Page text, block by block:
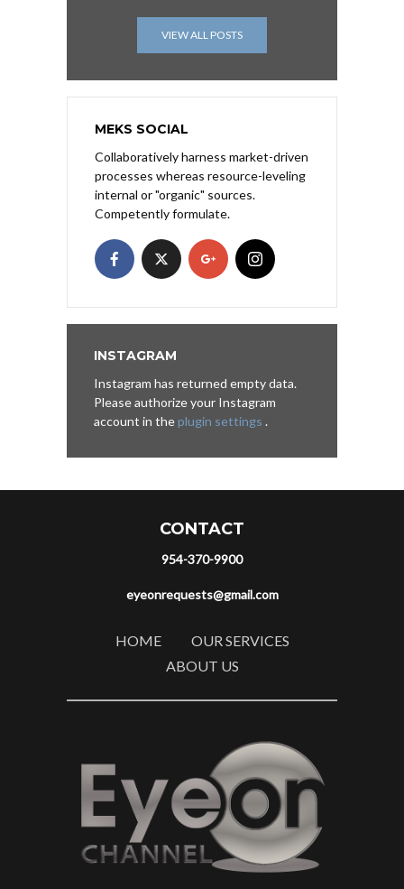
VIEW ALL POSTS
MEKS SOCIAL
Collaboratively harness market-driven
processes whereas resource-leveling
internal or "organic" sources.
Competently formulate.
INSTAGRAM
Instagram has returned empty data.
Please authorize your Instagram
account in theplugin settings .
CONTACT
954-370-9900
eyeonrequests@gmail.com
HOME
OUR SERVICES
ABOUT US